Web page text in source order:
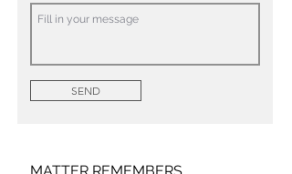
SEND
MATTER REMEMBERS